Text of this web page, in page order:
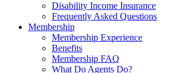
Disability Income Insurance
Frequently Asked Questions
Membership
Membership Experience
Benefits
Membership FAQ
What Do Agents Do?